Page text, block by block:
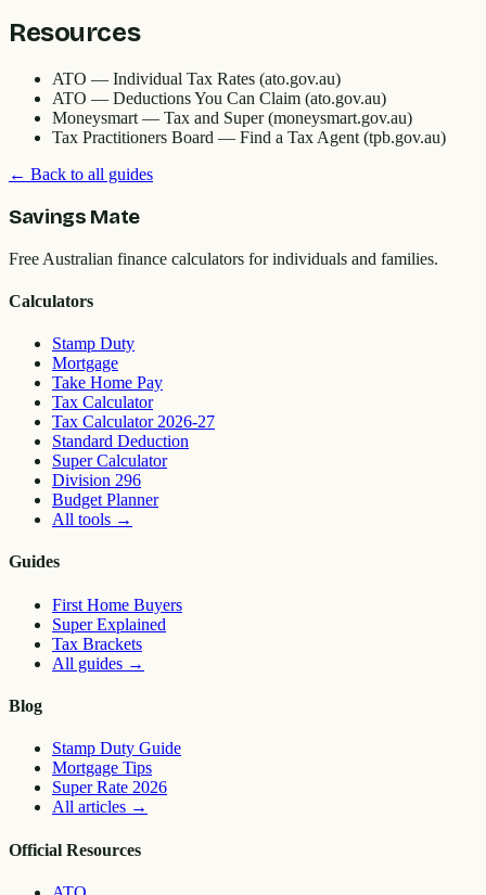
Resources
ATO — Individual Tax Rates (ato.gov.au)
ATO — Deductions You Can Claim (ato.gov.au)
Moneysmart — Tax and Super (moneysmart.gov.au)
Tax Practitioners Board — Find a Tax Agent (tpb.gov.au)
← Back to all guides
Savings Mate
Free Australian finance calculators for individuals and families.
Calculators
Stamp Duty
Mortgage
Take Home Pay
Tax Calculator
Tax Calculator 2026-27
Standard Deduction
Super Calculator
Division 296
Budget Planner
All tools →
Guides
First Home Buyers
Super Explained
Tax Brackets
All guides →
Blog
Stamp Duty Guide
Mortgage Tips
Super Rate 2026
All articles →
Official Resources